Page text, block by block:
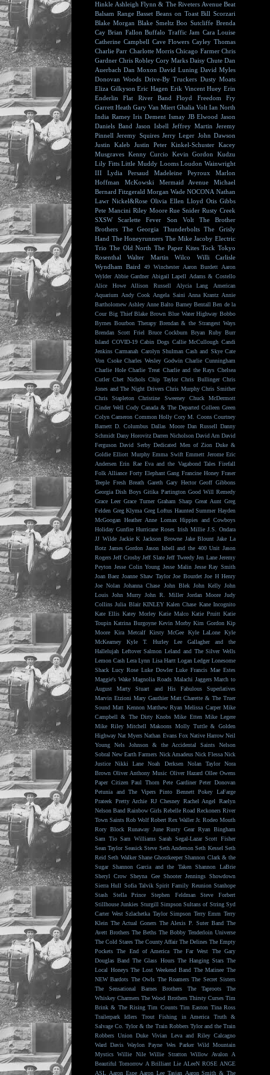
Hinkle Ashleigh Flynn & The Riveters Avenue Beat
Balsam Range Basset Beans on Toast Bill Scorzari
Blake Morgan Blake Smeltz Boo Sutcliffe Brenda
Cay Brian Fallon Buffalo Traffic Jam Cara Louise
Catherine Campbell Cave Flowers Cayley Thomas
Charlie Parr Charlotte Morris Chicago Farmer Chris
Gardner Chris Robley Cory Marks Daisy Chute Dan
Auerbach Dan Moxon David Luning David Myles
Donovan Woods Drive-By Truckers Dusty Moats
Eliza Gilkyson Eric Hagen Erik Vincent Huey Erin
Enderlin
Flat River Band Floyd
Freedom Fry
Garrett Heath Gary Van Miert Ghalia Volt Ian North
India Ramey Iris Dement Ismay JB Elwood Jason
Daniels Band Jason Isbell Jeffrey Martin Jeremy
Pinnell Jeremy Squires Jerry Leger John Dawson
Justin Kaleb
Justin Peter Kinkel-Schuster Kacey
Musgraves Kenny Curcio Kevin Gordon
Kudzu
Lily Fitts Little Muddy Looms Loudon Wainwright
III
Lydia Persaud Madeleine Peyroux
Marlon
Hoffman
McKowski Mermaid Avenue
Michael
Bernard Fitzgerald Morgan Wade NOCONA Nathan
Lawr Nickel&Rose Olivia Ellen Lloyd Otis Gibbs
Pete Mancini Riley Moore Rue Snider Rusty Creek
SXSW
Scarlette Fever Son Volt
The Brother
Brothers
The Georgia Thunderbolts
The Grisly
Hand The Honeyrunners The Mike Jacoby Electric
Trio The Old North The Paper Kites Tock Tokyo
Rosenthal
Walter Martin Wilco
Willi Carlisle
Wyndham Baird
49 Winchester Aaron Burdett
Aaron
Wylder Abbie Gardner Abigail Lapell
Adams & Costello
Alice Howe
Allison Russell Alycia Lang
American
Aquarium
Andy Cook Angela Saini Anna Krantz Annie
Bartholomew Ashley Anne Balto Barney Bentall Ben de la
Cour Big Thief Blake Brown Blue Water Highway Bobbo
Byrnes Bourbon Therapy Brendan & the Strangest Ways
Brendan Scott Friel
Bruce Cockburn Bryan Ruby Burr
Island COVID-19 Cabin Dogs Callie McCullough Candi
Jenkins Carmanah Carolyn Shulman Cash and Skye Cate
Von Csoke Charles Wesley Godwin Charlie Cunningham
Charlie Hole Charlie Treat Charlie and the Rays Chelsea
Cutler Chet Nichols Chip Taylor Chris Bullinger Chris
Jones and The Night Drivers Chris Murphy Chris Smither
Chris Stapleton
Christine Sweeney
Chuck McDermott
Cinder Well Cody Canada & The Departed Colleen Green
Colyn Cameron Common Holly Cory M. Coons Courtney
Barnett D. Columbus Dallas Moore Dan Russell Danny
Schmidt Dany Horovitz Darren Nicholson David Arn David
Ferguson David Serby Dedicated Men of Zion Duke &
Goldie Elliott Murphy Emma Swift Emmett Jerome Eric
Andersen Erin Rae Eva and the Vagabond Tales Firefall
Folk Alliance Forty Elephant Gang Francine Honey Fraser
Teeple Fresh Breath Gareth Gary Hector Geoff Gibbons
Georgia Dish Boys Gitika Partington Good Will Remedy
Grace Leer Grace Turner Graham Sharp Great Aunt Greg
Felden Greg Klyma Greg Loftus Haunted Summer Hayden
McGoogan Heather Anne Lomax Hippies and Cowboys
Holiday Gunfire Hurricane Roses Irish Millie J.S. Ondara
JJ Wilde Jackie K Jackson Browne Jake Blount Jake La
Botz James Gordon Jason Isbell and the 400 Unit Jason
Rogers Jeff Crosby Jeff Slate Jeff Tweedy Jen Lane Jeremy
Peyton Jesse Colin Young Jesse Malin Jesse Ray Smith
Joan Baez Joanne Shaw Taylor Joe Bourdet Joe H Henry
Joe Nolan Johanna Chase John Blek John Kelly John
Louis John Murry John R. Miller Jordan Moore Judy
Collins Julia Blair KINLEY Kalen Chase Kane Incognito
Kate Ellis Katey Morley Katie Malco Katie Pruitt Katie
Toupin Katrina Burgoyne Kevin Morby Kim Gordon Kip
Moore
Kira Metcalf Kirsty McGee Kyle LaLone
Kyle
McKearney
Kyle T. Hurley
Lee Gallagher and the
Hallelujah Leftover Salmon Leland and The Silver Wells
Lemon Cash Lera Lynn Lisa Hartt Logan Ledger Lonesome
Shack Lucy Rose Luke Dowler Luke Francis Mae Estes
Maggie's Wake Magnolia Roads Malachi Jaggers March to
August
Marty Stuart and His Fabulous Superlatives
Marvin Etzioni Mary Gauthier Matt Charette & The Truer
Sound Matt Kennon Matthew Ryan Melissa Carper Mike
Campbell & The Dirty Knobs Mike Etten Mike Legere
Mike Riley Mitchell Makoons Molly Tuttle & Golden
Highway Nat Myers Nathan Evans Fox Native Harrow Neil
Young
Nels Johnson & the Accidental Saints
Nelson
Sobral New Earth Farmers Nick Amadeus Nick Flessa Nick
Justice
Nikki Lane Noah Derksen Nolan Taylor
Nora
Brown Oliver Anthony Music Oliver Hazard Ollee Owens
Paper Citizen Paul Thorn Pete Gardiner Peter Donovan
Petunia and The Vipers Pinto Bennett Pokey LaFarge
Prateek Pretty Archie RJ Chesney Rachel Angel
Raelyn
Nelson Band Rainbow Girls Rebelle Road Reckoners River
Town Saints Rob Wolf Robert Rex Waller Jr. Rodeo Mouth
Rory Block Runaway June Rusty Gear Ryan Bingham
Sam Tio Sam Williams Sarah Segal-Lazar Scott Fisher
Sean Taylor Seasick Steve Seth Anderson Seth Kessel Seth
Reid Seth Walker Shane Ghostkeeper Shannon Clark & the
Sugar
Shannon Garcia and the Taken Shannon LaBrie
Sheryl Crow Sheyna Gee Shooter Jennings Showdown
Sierra Hull Sofia Talvik Spirit Family Reunion Stanhope
Stash
Stella Prince Stephen Feldman
Steve Forbert
Stillhouse Junkies Sturgill Simpson Sultans of String Syd
Carter West Szlachetka Taylor Simpson Terry Emm Terry
Klein The Actual Goners The Alexis P. Suter Band The
Avett Brothers The Beths The Bobby Tenderloin Universe
The Cold Stares The County Affair The Delines The Empty
Pockets The End of America The Far West
The Gary
Douglas Band The Glass Hours The Hanging Stars The
Local Honeys The Lost Weekend Band The Matinee The
NEW Bardots The Owls The Roamers The Secret Sisters
The Sensational Barnes Brothers
The Taproots
The
Whiskey Charmers The Wood Brothers Thirsty Curses Tim
Brink & The Rising Tim Counts Tim Easton Tina Ross
Trailerpark Idlers
Trout Fishing in America
Truth &
Salvage Co. Tylor & the Train Robbers Tylor and the Train
Robbers Union Duke Vivian Leva and Riley Calcagno
Ward Davis Waylon Payne Wes Parker Wild Mountain
Mystics Willie Nile Willie Stratton Willow Avalon
A
Beautiful Tomorrow A Brilliant Lie ALeeN ROSE ANGE
ASL Aaron Espe Aaron Lee Tasjan Aaron Smith & The